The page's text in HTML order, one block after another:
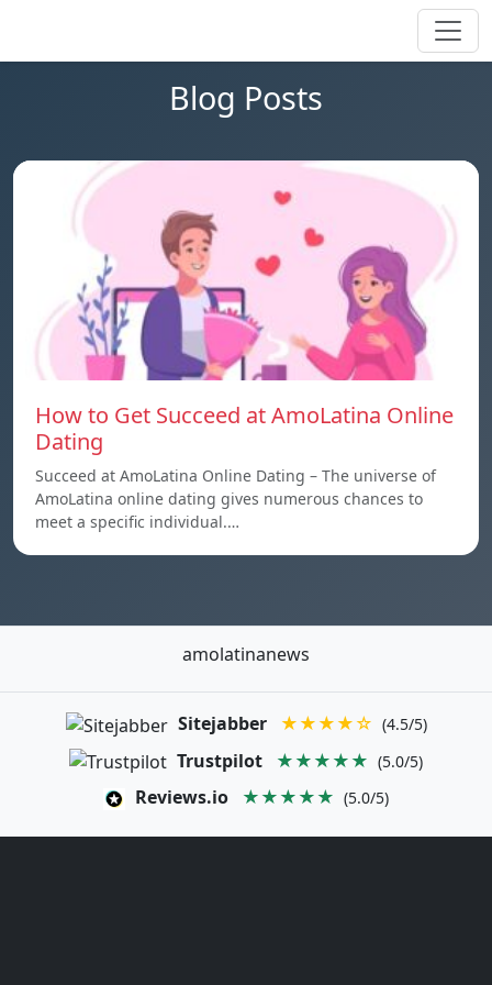
Blog Posts
How to Get Succeed at AmoLatina Online
Dating
Succeed at AmoLatina Online Dating – The universe of
AmoLatina online dating gives numerous chances to
meet a specific individual.…
amolatinanews
Sitejabber ★★★★☆ (4.5/5)
Trustpilot ★★★★★ (5.0/5)
Reviews.io ★★★★★ (5.0/5)